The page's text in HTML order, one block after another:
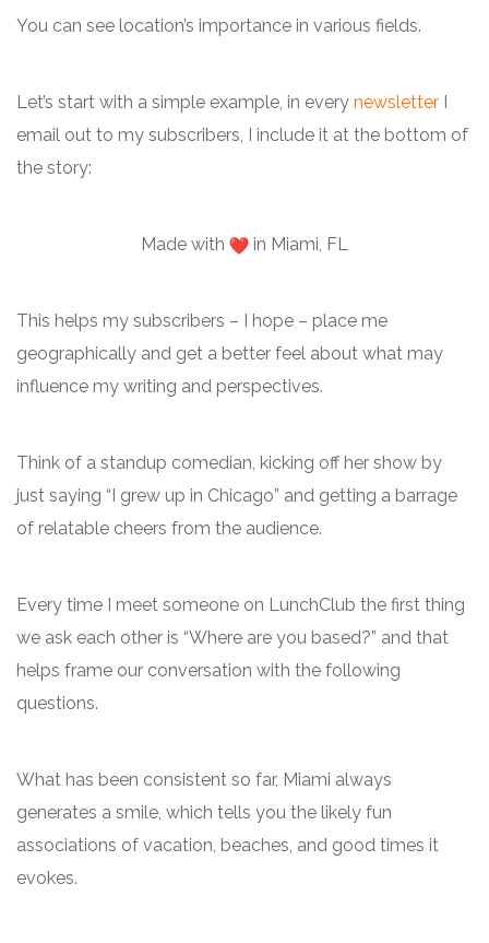
You can see location’s importance in various fields.
Let’s start with a simple example, in every newsletter I
email out to my subscribers, I include it at the bottom of
the story:
Made with in Miami, FL
This helps my subscribers – I hope – place me
geographically and get a better feel about what may
influence my writing and perspectives.
Think of a standup comedian, kicking off her show by
just saying “I grew up in Chicago” and getting a barrage
of relatable cheers from the audience.
Every time I meet someone on LunchClub the first thing
we ask each other is “Where are you based?” and that
helps frame our conversation with the following
questions.
What has been consistent so far, Miami always
generates a smile, which tells you the likely fun
associations of vacation, beaches, and good times it
evokes.